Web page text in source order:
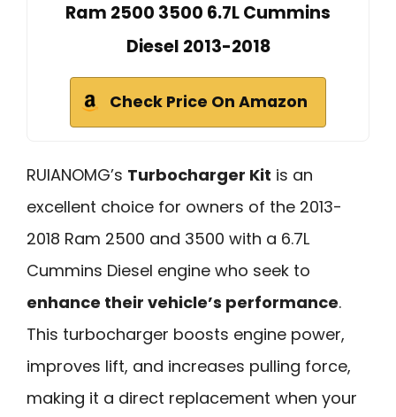
Ram 2500 3500 6.7L Cummins
Diesel 2013-2018
Check Price On Amazon
RUIANOMG’s Turbocharger Kit is an
excellent choice for owners of the 2013-
2018 Ram 2500 and 3500 with a 6.7L
Cummins Diesel engine who seek to
enhance their vehicle’s performance.
This turbocharger boosts engine power,
improves lift, and increases pulling force,
making it a direct replacement when your